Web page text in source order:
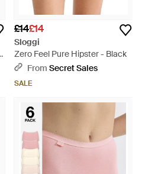
£14£14
Sloggi
Zero Feel Pure Hipster - Black
From Secret Sales
SALE